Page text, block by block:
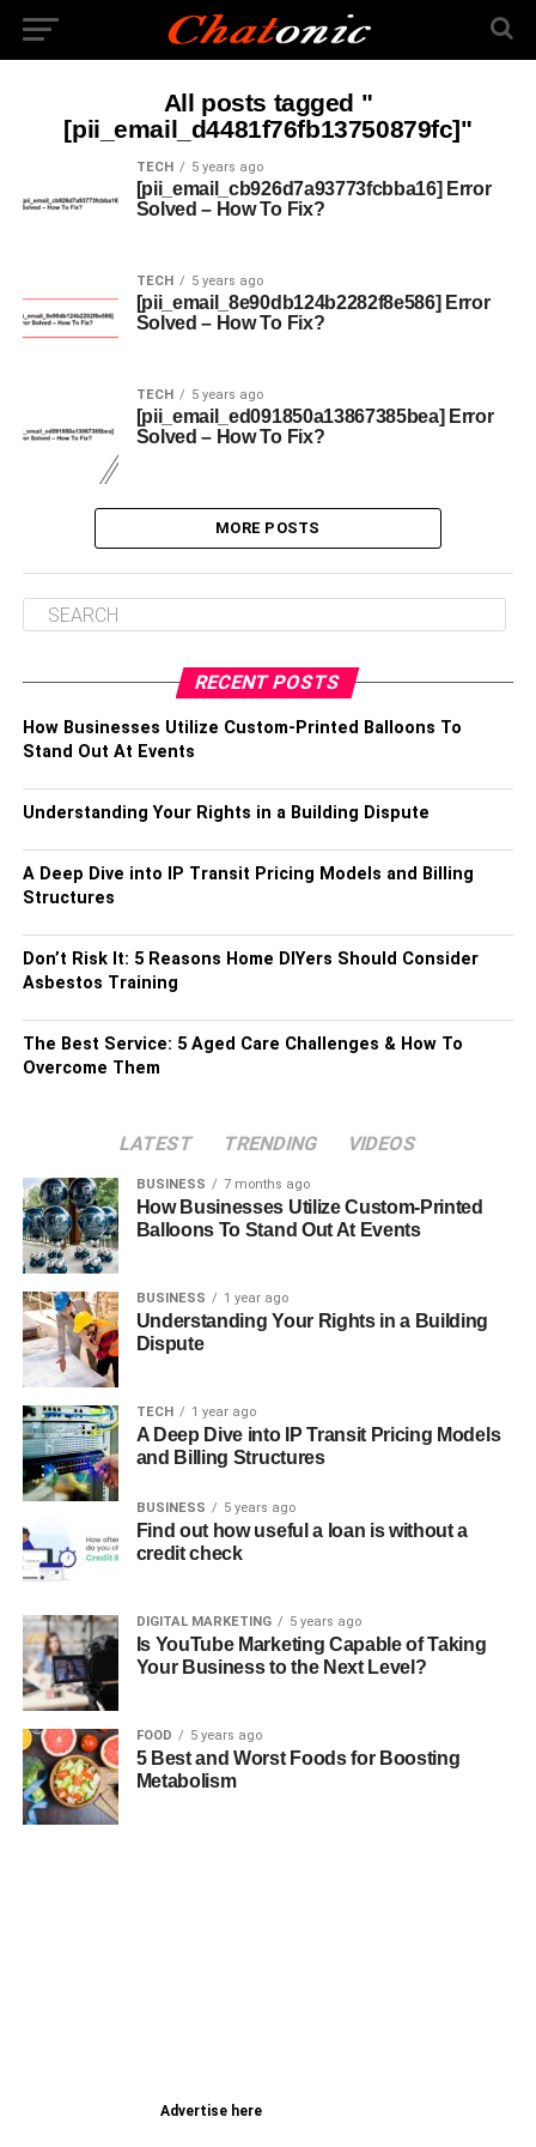
All posts tagged "
[pii_email_d4481f76fb13750879fc]"
TECH 5 years ago
[pii_email_cb926d7a93773fcbba16] Error
Solved – How To Fix?
TECH 5 years ago
[pii_email_8e90db124b2282f8e586] Error
Solved – How To Fix?
TECH 5 years ago
[pii_email_ed091850a13867385bea] Error
Solved – How To Fix?
MORE POSTS
RECENT POSTS
How Businesses Utilize Custom-Printed Balloons To
Stand Out At Events
Understanding Your Rights in a Building Dispute
A Deep Dive into IP Transit Pricing Models and Billing
Structures
Don’t Risk It: 5 Reasons Home DIYers Should Consider
Asbestos Training
The Best Service: 5 Aged Care Challenges & How To
Overcome Them
LATEST TRENDING VIDEOS
BUSINESS 7 months ago
How Businesses Utilize Custom-Printed
Balloons To Stand Out At Events
BUSINESS 1 year ago
Understanding Your Rights in a Building
Dispute
TECH 1 year ago
A Deep Dive into IP Transit Pricing Models
and Billing Structures
BUSINESS 5 years ago
Find out how useful a loan is without a
credit check
DIGITAL MARKETING 5 years ago
Is YouTube Marketing Capable of Taking
Your Business to the Next Level?
FOOD 5 years ago
5 Best and Worst Foods for Boosting
Metabolism
Advertise here